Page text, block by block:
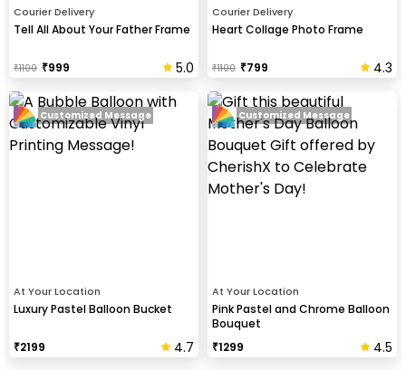
Courier Delivery
Tell All About Your Father Frame
₹1100 ₹999 5.0
Courier Delivery
Heart Collage Photo Frame
₹1100 ₹799 4.3
At Your Location
Luxury Pastel Balloon Bucket
₹2199 4.7
Customized Message
At Your Location
Pink Pastel and Chrome Balloon
Bouquet
₹1299 4.5
Customized Message